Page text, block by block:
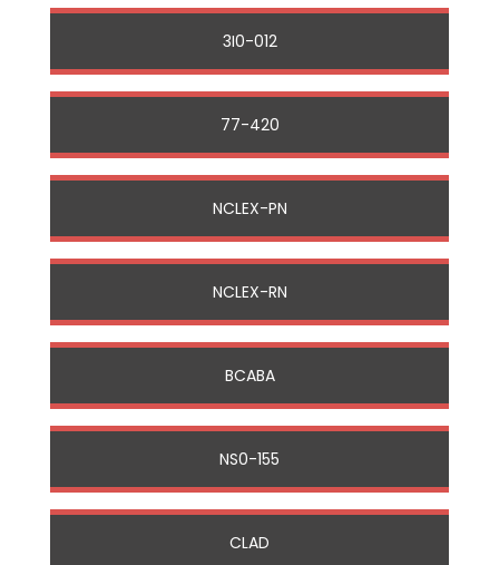
3I0-012
77-420
NCLEX-PN
NCLEX-RN
BCABA
NS0-155
CLAD